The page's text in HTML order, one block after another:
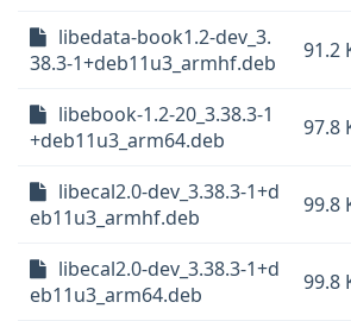
libedata-book1.2-dev_3.
38.3-1+deb11u3_armhf.deb
91.2
libebook-1.2-20_3.38.3-1
+deb11u3_arm64.deb
97.8
libecal2.0-dev_3.38.3-1+d
eb11u3_armhf.deb
99.8
libecal2.0-dev_3.38.3-1+d
eb11u3_arm64.deb
99.8